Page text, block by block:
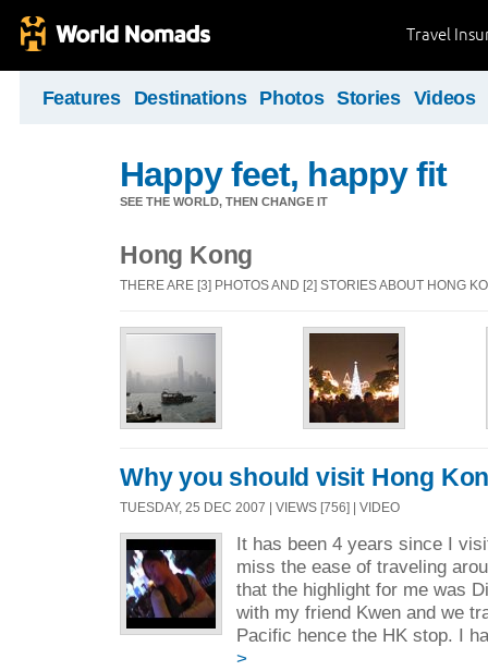
Travel
Features Destinations Photos Stories Videos
Happy feet, happy fit
SEE THE WORLD, THEN CHANGE IT
Hong Kong
THERE ARE [3] PHOTOS AND [2] STORIES ABOUT HONG
Why you should visit Hong
TUESDAY, 25 DEC 2007 | VIEWS [756] | VIDEO
It has been 4 years since I
miss the ease of traveling
that the highlight for me was
with my friend Kwen and we
Pacific hence the HK stop. I
>